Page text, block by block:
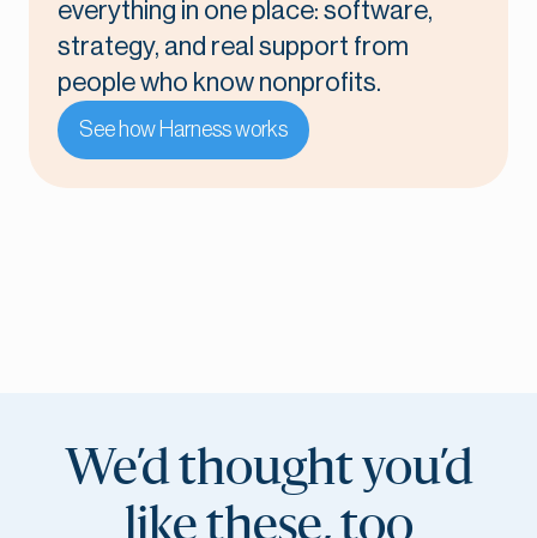
everything in one place: software,
strategy, and real support from
people who know nonprofits.
See how Harness works
We’d thought you’d
like these, too